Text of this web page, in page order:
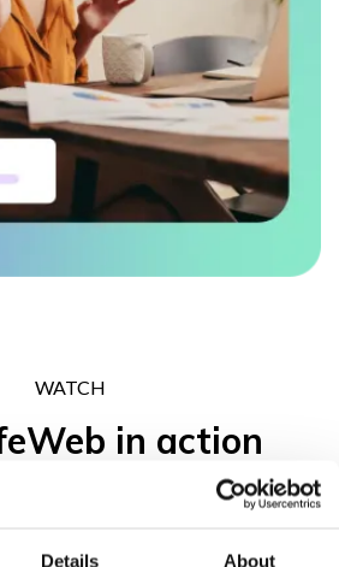
Details About
WATCH
in action
what the SafeWeb range of products